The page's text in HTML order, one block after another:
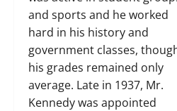
and sports and he worked
hard in his history and
government classes,
his grades remained only
average. Late in 1937, Mr.
Kennedy was appointed